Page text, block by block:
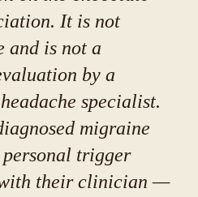
It is not
and is not a
by a
specialist.
migraine
personal trigger
their clinician —